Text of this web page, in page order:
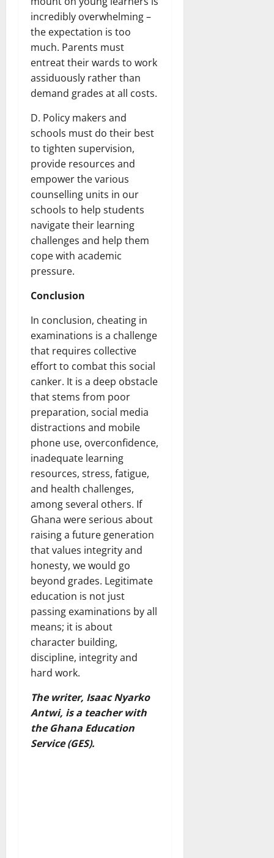
incredibly overwhelming –
the expectation is too
much. Parents must
entreat their wards to work
assiduously rather than
demand grades at all costs.
D. Policy makers and
schools must do their best
to tighten supervision,
provide resources and
empower the various
counselling units in our
schools to help students
navigate their learning
challenges and help them
cope with academic
pressure.
Conclusion
In conclusion, cheating in
examinations is a challenge
that requires collective
effort to combat this social
canker. It is a deep obstacle
that stems from poor
preparation, social media
distractions and mobile
phone use, overconfidence,
inadequate learning
resources, stress, fatigue,
and health challenges,
among several others. If
Ghana were serious about
raising a future generation
that values integrity and
honesty, we would go
beyond grades. Legitimate
education is not just
passing examinations by all
means; it is about
character building,
discipline, integrity and
hard work.
The writer, Isaac Nyarko
Antwi, is a teacher with
the Ghana Education
Service (GES).